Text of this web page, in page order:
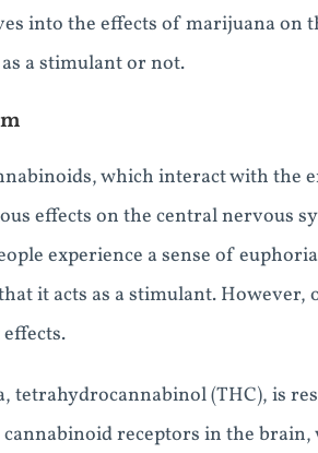
into the effects of marijuana on
a stimulant or not.
which interact with the
effects on the central nervous
experience a sense of
it acts as a stimulant. However,
tetrahydrocannabinol (THC), is
receptors in the